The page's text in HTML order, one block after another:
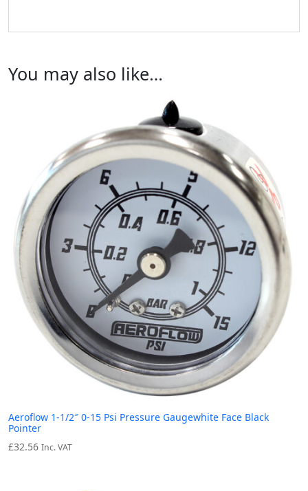
You may also like…
Aeroflow 1-1/2″ 0-15 Psi Pressure Gaugewhite Face Black
Pointer
£32.56 Inc. VAT